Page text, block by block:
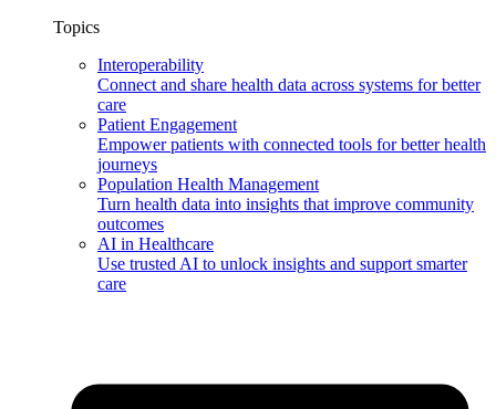
Topics
Interoperability
Connect and share health data across systems for better
care
Patient Engagement
Empower patients with connected tools for better health
journeys
Population Health Management
Turn health data into insights that improve community
outcomes
AI in Healthcare
Use trusted AI to unlock insights and support smarter
care